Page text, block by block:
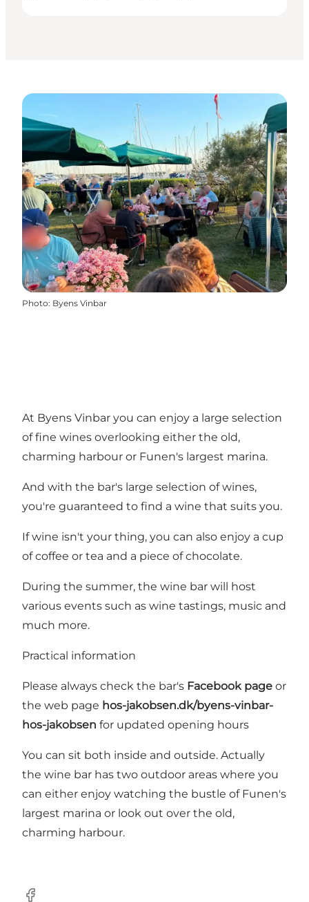
Photo: Byens Vinbar
At Byens Vinbar you can enjoy a large selection
of fine wines overlooking either the old,
charming harbour or Funen's largest marina.
And with the bar's large selection of wines,
you're guaranteed to find a wine that suits you.
If wine isn't your thing, you can also enjoy a cup
of coffee or tea and a piece of chocolate.
During the summer, the wine bar will host
various events such as wine tastings, music and
much more.
Practical information
Please always check the bar's Facebook page or
the web page hos-jakobsen.dk/byens-vinbar-
hos-jakobsen for updated opening hours
You can sit both inside and outside. Actually
the wine bar has two outdoor areas where you
can either enjoy watching the bustle of Funen's
largest marina or look out over the old,
charming harbour.